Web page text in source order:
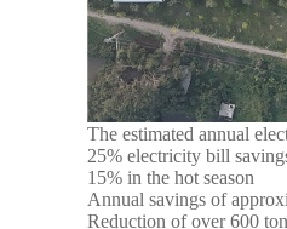
The estimated annual
25% electricity bill
15% in the hot season
Annual savings of
Reduction of over 600